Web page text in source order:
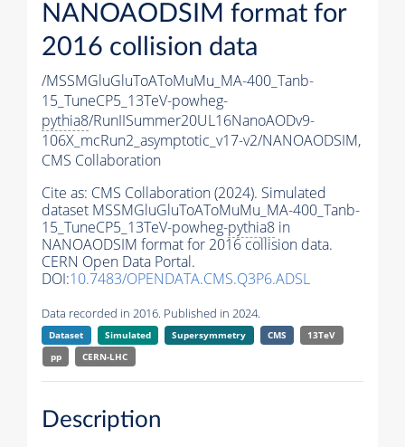
NANOAODSIM format for
2016 collision data
/MSSMGluGluToAToMuMu_MA-400_Tanb-
15_TuneCP5_13TeV-powheg-
pythia8/RunIISummer20UL16NanoAODv9-
106X_mcRun2_asymptotic_v17-v2/NANOAODSIM,
CMS Collaboration
Cite as: CMS Collaboration (2024). Simulated
dataset MSSMGluGluToAToMuMu_MA-400_Tanb-
15_TuneCP5_13TeV-powheg-pythia8 in
NANOAODSIM format for 2016 collision data.
CERN Open Data Portal.
DOI:10.7483/OPENDATA.CMS.Q3P6.ADSL
Data recorded in 2016. Published in 2024.
Dataset Simulated Supersymmetry CMS
13TeV
pp
CERN-LHC
Description